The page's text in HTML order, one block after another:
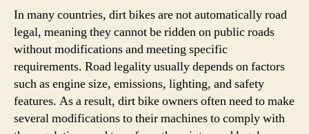
In many countries, dirt bikes are not automatically road
legal, meaning they cannot be ridden on public roads
without modifications and meeting specific
requirements. Road legality usually depends on factors
such as engine size, emissions, lighting, and safety
features. As a result, dirt bike owners often need to make
several modifications to their machines to comply with